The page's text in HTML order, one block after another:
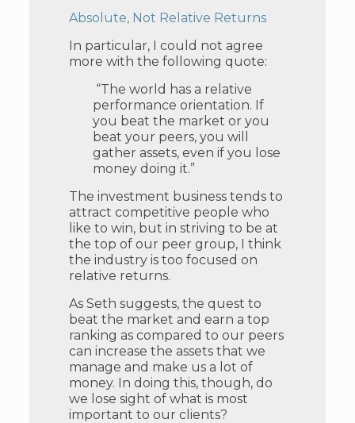
Absolute, Not Relative Returns
In particular, I could not agree
more with the following quote:
“The world has a relative
performance orientation. If
you beat the market or you
beat your peers, you will
gather assets, even if you lose
money doing it.”
The investment business tends to
attract competitive people who
like to win, but in striving to be at
the top of our peer group, I think
the industry is too focused on
relative returns.
As Seth suggests, the quest to
beat the market and earn a top
ranking as compared to our peers
can increase the assets that we
manage and make us a lot of
money. In doing this, though, do
we lose sight of what is most
important to our clients?